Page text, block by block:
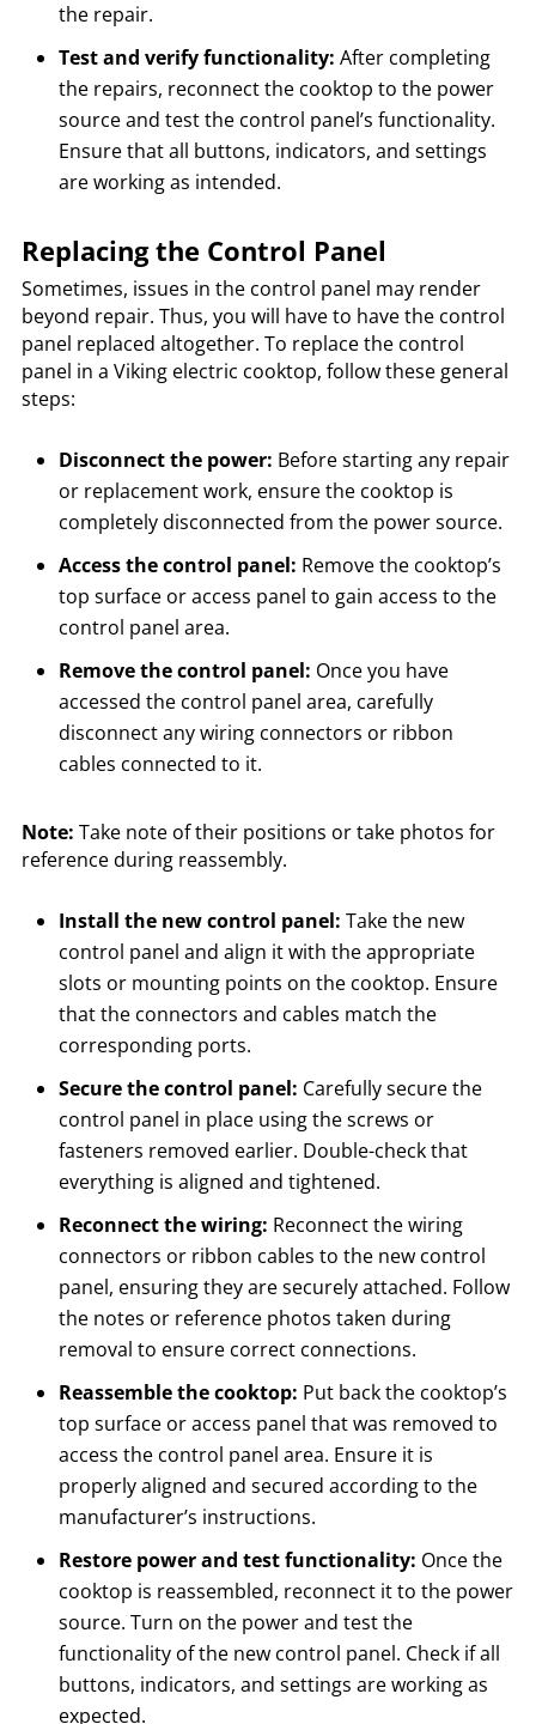
the repair.
Test and verify functionality: After completing
the repairs, reconnect the cooktop to the power
source and test the control panel’s functionality.
Ensure that all buttons, indicators, and settings
are working as intended.
Replacing the Control Panel
Sometimes, issues in the control panel may render
beyond repair. Thus, you will have to have the control
panel replaced altogether. To replace the control
panel in a Viking electric cooktop, follow these general
steps:
Disconnect the power: Before starting any repair
or replacement work, ensure the cooktop is
completely disconnected from the power source.
Access the control panel: Remove the cooktop’s
top surface or access panel to gain access to the
control panel area.
Remove the control panel: Once you have
accessed the control panel area, carefully
disconnect any wiring connectors or ribbon
cables connected to it.
Note: Take note of their positions or take photos for
reference during reassembly.
Install the new control panel: Take the new
control panel and align it with the appropriate
slots or mounting points on the cooktop. Ensure
that the connectors and cables match the
corresponding ports.
Secure the control panel: Carefully secure the
control panel in place using the screws or
fasteners removed earlier. Double-check that
everything is aligned and tightened.
Reconnect the wiring: Reconnect the wiring
connectors or ribbon cables to the new control
panel, ensuring they are securely attached. Follow
the notes or reference photos taken during
removal to ensure correct connections.
Reassemble the cooktop: Put back the cooktop’s
top surface or access panel that was removed to
access the control panel area. Ensure it is
properly aligned and secured according to the
manufacturer’s instructions.
Restore power and test functionality: Once the
cooktop is reassembled, reconnect it to the power
source. Turn on the power and test the
functionality of the new control panel. Check if all
buttons, indicators, and settings are working as
expected.